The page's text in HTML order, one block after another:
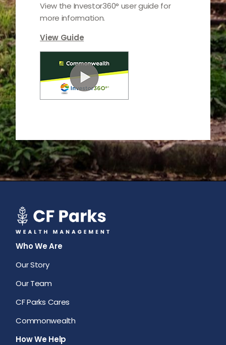
View the Investor360° user guide for
more information.
View Guide
Who We Are
Our Story
Our Team
CF Parks Cares
Commonwealth
How We Help